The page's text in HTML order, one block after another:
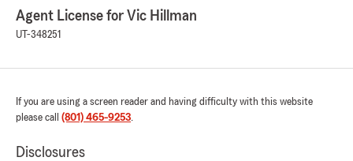
Agent License for Vic Hillman
UT-348251
If you are using a screen reader and having difficulty with this website
please call (801) 465-9253.
Disclosures